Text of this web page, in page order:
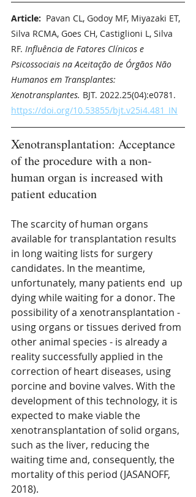
Article: Pavan CL, Godoy MF, Miyazaki ET,
Silva RCMA, Goes CH, Castiglioni L, Silva
RF. Influência de Fatores Clínicos e
Psicossociais na Aceitação de Órgãos Não
Humanos em Transplantes:
Xenotransplantes. BJT. 2022.25(04):e0781.
https://doi.org/10.53855/bjt.v25i4.481_IN
Xenotransplantation: Acceptance
of the procedure with a non-
human organ is increased with
patient education
The scarcity of human organs
available for transplantation results
in long waiting lists for surgery
candidates. In the meantime,
unfortunately, many patients end  up
dying while waiting for a donor. The
possibility of a xenotransplantation -
using organs or tissues derived from
other animal species - is already a
reality successfully applied in the
correction of heart diseases, using
porcine and bovine valves. With the
development of this technology, it is
expected to make viable the
xenotransplantation of solid organs,
such as the liver, reducing the
waiting time and, consequently, the
mortality of this period (JASANOFF,
2018).